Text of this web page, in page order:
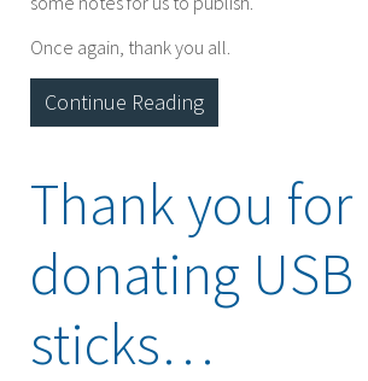
Once again, thank you all.
Continue Reading
Thank you for
donating USB
sticks…